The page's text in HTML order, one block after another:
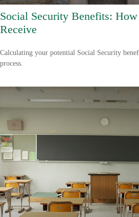
Social Security Benefits:
Receive
Calculating your potential Social Security
process.